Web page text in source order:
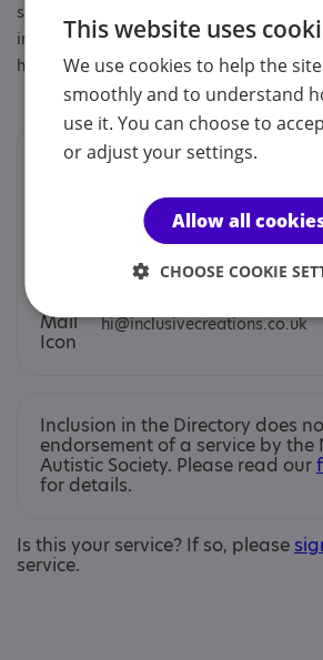
social and sensory stories on their
inclusivity and accessibility to those with
hidden disabilities.
Contacts
You can contact us by phone email or
Jo Smith
hi@inclusivecreations.co.uk
Inclusion in the Directory does
endorsement of a service by
Autistic Society. Please read our
for details.
Is this your service? If so, please
service.
This website uses
We use cookies to help the
smoothly and to understand
use it. You can choose to
or adjust your settings.
Allow all
CHOOSE COOKIE